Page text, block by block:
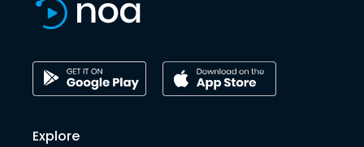
Explore